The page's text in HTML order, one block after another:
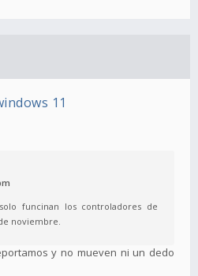
11
funcinan los controladores de
noviembre.
y no mueven ni un dedo